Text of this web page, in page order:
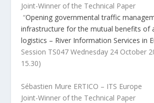
Joint-Winner of the Technical Paper
“Opening governmental traffic
infrastructure for the mutual benefits of
logistics – River Information Services in
Session TS047 Wednesday 24 October
15.30)
Sébastien Mure ERTICO – ITS Europe
Joint-Winner of the Technical Paper